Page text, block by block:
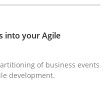
James Robertson
into your Agile
of business events
development.